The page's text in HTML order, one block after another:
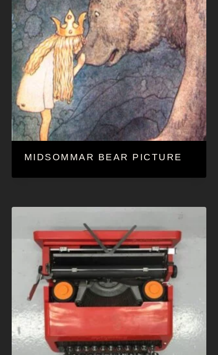
MIDSOMMAR BEAR PICTURE